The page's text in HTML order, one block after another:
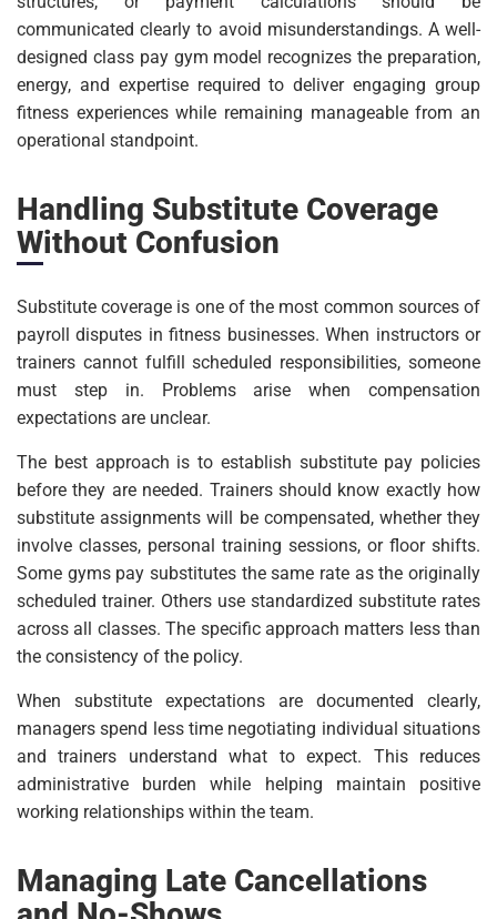
communicated clearly to avoid misunderstandings. A well-
designed class pay gym model recognizes the preparation,
energy, and expertise required to deliver engaging group
fitness experiences while remaining manageable from an
operational standpoint.
Handling Substitute Coverage
Without Confusion
Substitute coverage is one of the most common sources of
payroll disputes in fitness businesses. When instructors or
trainers cannot fulfill scheduled responsibilities, someone
must step in. Problems arise when compensation
expectations are unclear.
The best approach is to establish substitute pay policies
before they are needed. Trainers should know exactly how
substitute assignments will be compensated, whether they
involve classes, personal training sessions, or floor shifts.
Some gyms pay substitutes the same rate as the originally
scheduled trainer. Others use standardized substitute rates
across all classes. The specific approach matters less than
the consistency of the policy.
When substitute expectations are documented clearly,
managers spend less time negotiating individual situations
and trainers understand what to expect. This reduces
administrative burden while helping maintain positive
working relationships within the team.
Managing Late Cancellations